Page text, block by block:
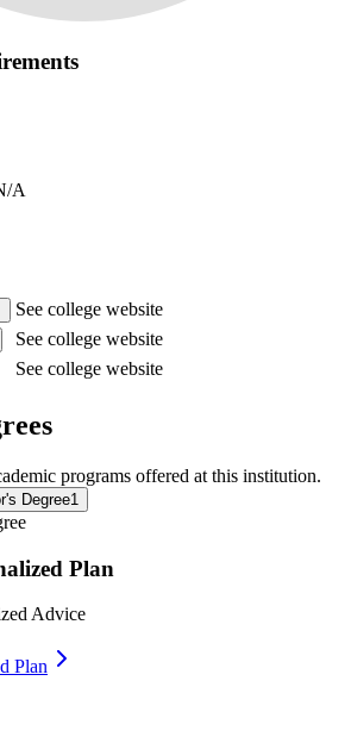
A
See college website
See college website
See college website
programs offered at this institution.
Degree1
Plan
Advice
Plan